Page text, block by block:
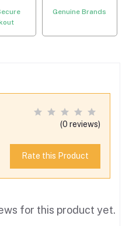
Genuine Brands
(0 reviews)
Rate this Product
for this product yet.